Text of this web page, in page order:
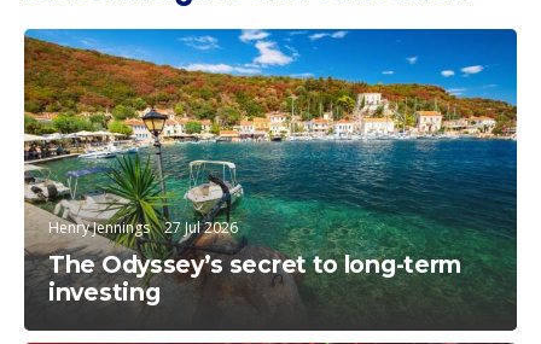
Henry Jennings 27 Jul 2026
The Odyssey’s secret to long-term
investing
Education